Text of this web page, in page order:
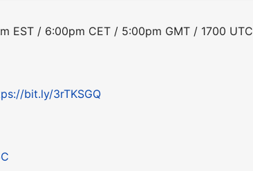
EST / 6:00pm CET / 5:00pm GMT / 1700 UTC
bit.ly/3rTKSGQ